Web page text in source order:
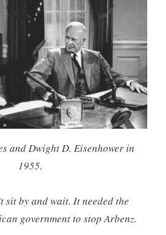
and Dwight D. Eisenhower in
1955.
sit by and wait. It needed the
government to stop Arbenz.